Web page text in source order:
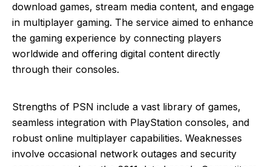
download games, stream media content, and engage
in multiplayer gaming. The service aimed to enhance
the gaming experience by connecting players
worldwide and offering digital content directly
through their consoles.
Strengths of PSN include a vast library of games,
seamless integration with PlayStation consoles, and
robust online multiplayer capabilities. Weaknesses
involve occasional network outages and security